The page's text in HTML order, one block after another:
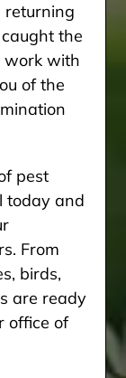
returning
the
work with
of the
pest
today and
From
birds,
are ready
office of